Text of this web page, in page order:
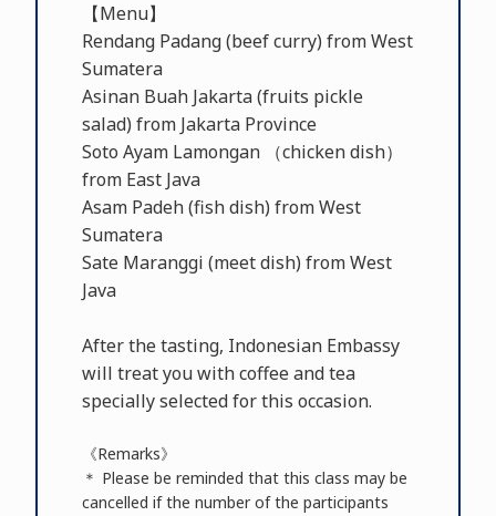
【Menu】
Rendang Padang (beef curry) from West
Sumatera
Asinan Buah Jakarta (fruits pickle
salad) from Jakarta Province
Soto Ayam Lamongan （chicken dish）
from East Java
Asam Padeh (fish dish) from West
Sumatera
Sate Maranggi (meet dish) from West
Java
After the tasting, Indonesian Embassy
will treat you with coffee and tea
specially selected for this occasion.
《Remarks》
＊ Please be reminded that this class may be
cancelled if the number of the participants